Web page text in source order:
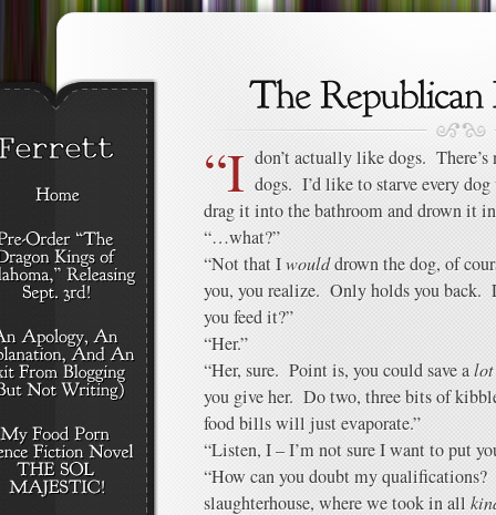
“I don’t actually like dogs.
dogs. I’d like to starve every
drag it into the bathroom and drown it
“…what?”
“Not that Iwoulddrown the dog, of
you, you realize. Only holds you back.
you feed it?”
“Her.”
“Her, sure. Point is, you could save alot
you give her. Do two, three bits of
food bills will just evaporate.”
“Listen, I – I’m not sure I want to put
“How can you doubt my
slaughterhouse, where we took in all